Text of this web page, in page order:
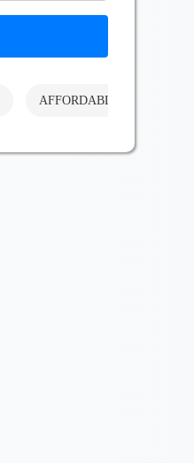
AFFORDABLE PLOTS